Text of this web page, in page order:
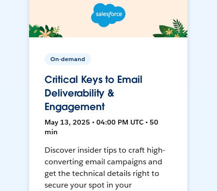
On-demand
Critical Keys to Email
Deliverability &
Engagement
May 13, 2025 • 04:00 PM UTC • 50
min
Discover insider tips to craft high-
converting email campaigns and
get the technical details right to
secure your spot in your